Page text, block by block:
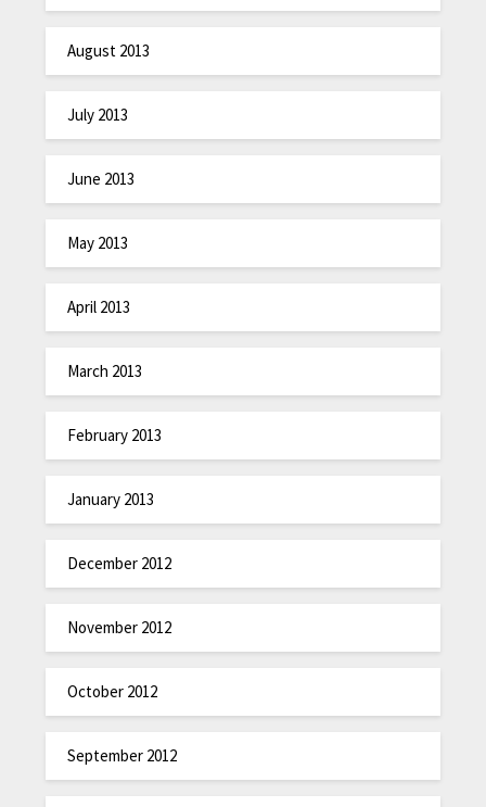
August 2013
July 2013
June 2013
May 2013
April 2013
March 2013
February 2013
January 2013
December 2012
November 2012
October 2012
September 2012